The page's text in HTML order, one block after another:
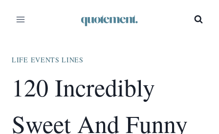
LIFE EVENTS LINES
120 Incredibly
Sweet And Funny